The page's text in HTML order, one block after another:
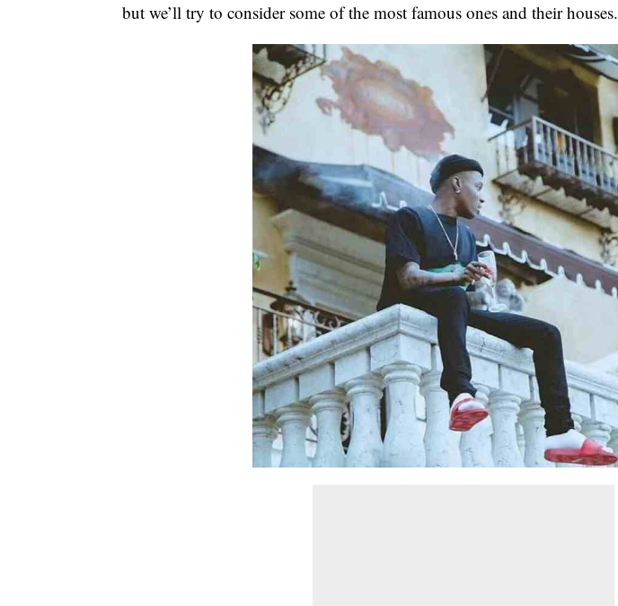
but we’ll try to consider some of the most famous ones and their houses.